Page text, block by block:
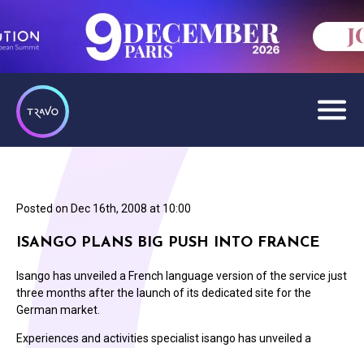
Posted on Dec 16th, 2008 at 10:00
ISANGO PLANS BIG PUSH INTO FRANCE
Isango has unveiled a French language version of the service just
three months after the launch of its dedicated site for the
German market.
Experiences and activities specialist isango has unveiled a